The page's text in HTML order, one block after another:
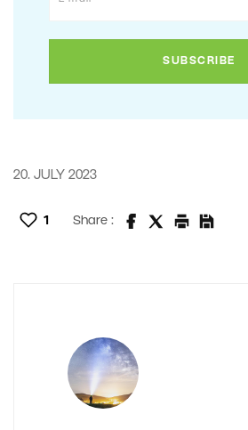
20. JULY 2023
1 Share :